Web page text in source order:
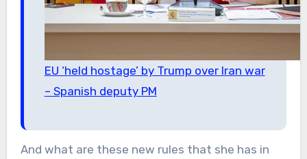
EU ‘held hostage’ by Trump over Iran war
– Spanish deputy PM
And what are these new rules that she has in